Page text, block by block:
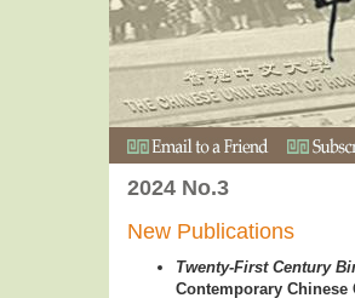
2024 No.3
New Publications
Twenty-First Century
Contemporary Chinese